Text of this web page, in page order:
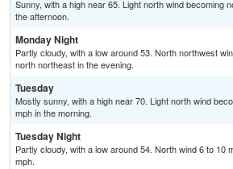
Sunny, with a high near 65. Light north wind becoming
the afternoon.
Monday Night
Partly cloudy, with a low around 53. North northwest
north northeast in the evening.
Tuesday
Mostly sunny, with a high near 70. Light north wind
mph in the morning.
Tuesday Night
Partly cloudy, with a low around 54. North wind 6 to 10
mph.